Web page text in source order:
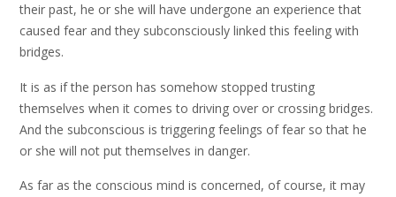
their past, he or she will have undergone an experience that
caused fear and they subconsciously linked this feeling with
bridges.
It is as if the person has somehow stopped trusting
themselves when it comes to driving over or crossing bridges.
And the subconscious is triggering feelings of fear so that he
or she will not put themselves in danger.
As far as the conscious mind is concerned, of course, it may